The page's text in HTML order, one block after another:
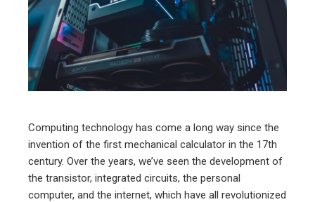
Computing technology has come a long way since the
invention of the first mechanical calculator in the 17th
century. Over the years, we’ve seen the development of
the transistor, integrated circuits, the personal
computer, and the internet, which have all revolutionized